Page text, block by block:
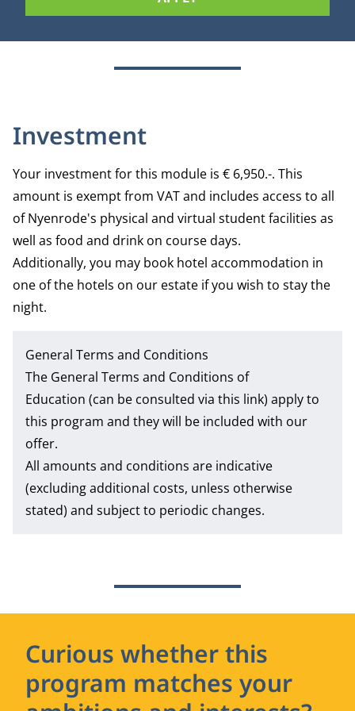
Investment
Your investment for this module is € 6,950.-. This
amount is exempt from VAT and includes access to all
of Nyenrode's physical and virtual student facilities as
well as food and drink on course days.
Additionally, you may book hotel accommodation in
one of the hotels on our estate if you wish to stay the
night.
General Terms and Conditions
The General Terms and Conditions of
Education (can be consulted via this link) apply to
this program and they will be included with our
offer.
All amounts and conditions are indicative
(excluding additional costs, unless otherwise
stated) and subject to periodic changes.
Curious whether this
program matches your